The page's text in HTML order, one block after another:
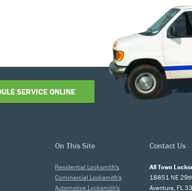
SERVICE ONLINE
On This Site Contact Us
Residential Locksmith's
Commercial Locksmith's
Automotive Locksmith's
All Town
18851 NE
Aventura, FL